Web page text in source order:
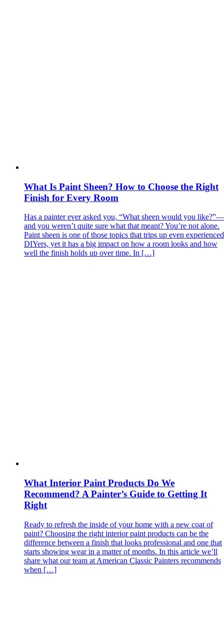
What Is Paint Sheen? How to Choose the Right
Finish for Every Room
Has a painter ever asked you, “What sheen would you like?”—
and you weren’t quite sure what that meant? You’re not alone.
Paint sheen is one of those topics that trips up even experienced
DIYers, yet it has a big impact on how a room looks and how
well the finish holds up over time. In […]
What Interior Paint Products Do We
Recommend? A Painter’s Guide to Getting It
Right
Ready to refresh the inside of your home with a new coat of
paint? Choosing the right interior paint products can be the
difference between a finish that looks professional and one that
starts showing wear in a matter of months. In this article we’ll
share what our team at American Classic Painters recommends
when […]